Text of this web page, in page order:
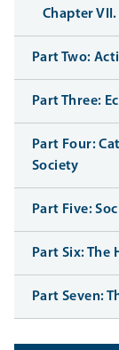
Chapter
Part Two:
Part Three:
Part Four:
Society
Part Five:
Part Six: The
Part Seven: